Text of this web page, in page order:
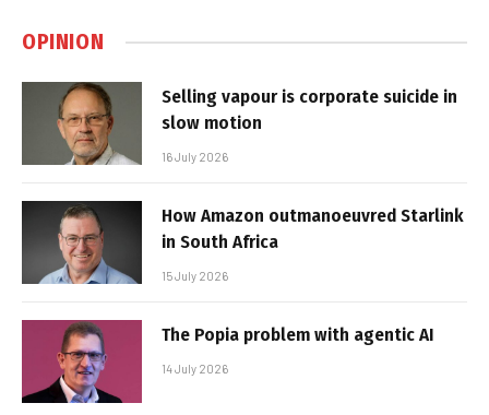
OPINION
Selling vapour is corporate suicide in
slow motion
16 July 2026
How Amazon outmanoeuvred Starlink
in South Africa
15 July 2026
The Popia problem with agentic AI
14 July 2026